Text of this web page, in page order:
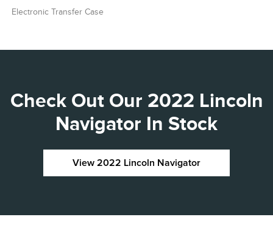
Electronic Transfer Case
Check Out Our 2022 Lincoln
Navigator In Stock
View 2022 Lincoln Navigator